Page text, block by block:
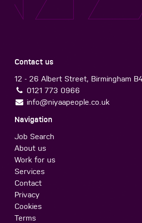
Contact us
12 - 26 Albert Street, Birmingham
0121 773 0966
info@niyaapeople.co.uk
Navigation
Job Search
About us
Work for us
Services
Contact
Privacy
Cookies
Terms